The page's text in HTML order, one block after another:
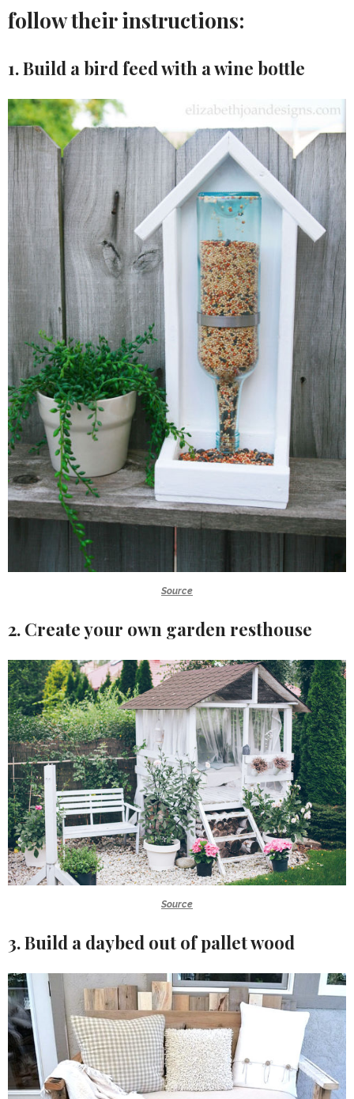
follow their instructions:
1. Build a bird feed with a wine bottle
Source
2. Create your own garden resthouse
Source
3. Build a daybed out of pallet wood